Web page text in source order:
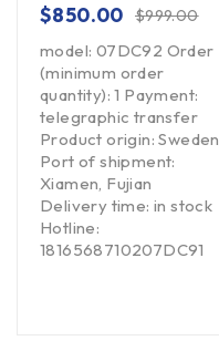
$999.00
$850.00
model: 07DC92 Order
(minimum order
quantity): 1 Payment:
telegraphic transfer
Product origin: Sweden
Port of shipment:
Xiamen, Fujian
Delivery time: in stock
Hotline:
1816568710207DC91